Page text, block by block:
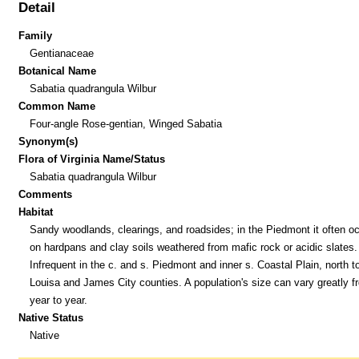
Detail
Family
Gentianaceae
Botanical Name
Sabatia quadrangula Wilbur
Common Name
Four-angle Rose-gentian, Winged Sabatia
Synonym(s)
Flora of Virginia Name/Status
Sabatia quadrangula Wilbur
Comments
Habitat
Sandy woodlands, clearings, and roadsides; in the Piedmont it often
on hardpans and clay soils weathered from mafic rock or acidic slates.
Infrequent in the c. and s. Piedmont and inner s. Coastal Plain, north
Louisa and James City counties. A population's size can vary greatly
year to year.
Native Status
Native